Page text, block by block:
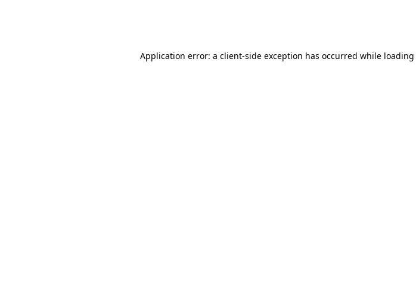
Application error: a client-side exception has occurred while loading